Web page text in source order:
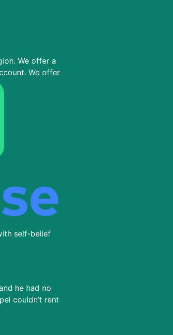
We offer a
We offer
self-belief
he had no
couldn’t rent